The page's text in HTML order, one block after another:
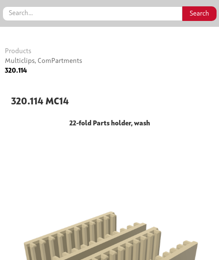
Products
Multiclips, ComPartments
320.114
320.114 MC14
22-fold Parts holder, wash